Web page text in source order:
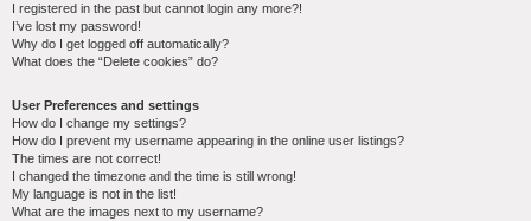
I registered in the past but cannot login any more?!
I’ve lost my password!
Why do I get logged off automatically?
What does the “Delete cookies” do?
User Preferences and settings
How do I change my settings?
How do I prevent my username appearing in the online user listings?
The times are not correct!
I changed the timezone and the time is still wrong!
My language is not in the list!
What are the images next to my username?